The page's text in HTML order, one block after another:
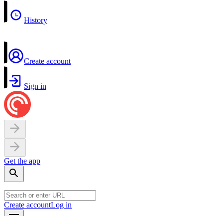
History
Create account
Sign in
Get the app
Create accountLog in